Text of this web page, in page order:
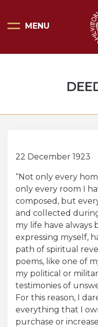
MENU
Organizza la tua
Mostre
Bottega del
Negozi del
Orari di
Acquista
Contatti
Modulo reclami
22 December 1923
“Not only every
only every room I
composed, but
and collected
my life have always
expressing myself,
path of spiritual
poems, like one of
my political or
testimonies of
For this reason, I
everything that I
purchase or